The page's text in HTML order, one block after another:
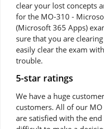
clear your lost concepts
for the MO-310 -
(Microsoft 365 Apps)
sure that you are
easily clear the exam
trouble.
5-star ratings
We have a huge
customers. All of our
are satisfied with the